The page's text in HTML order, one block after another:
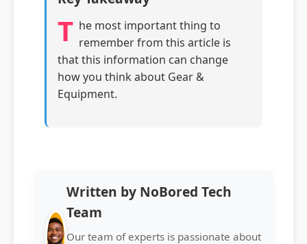
T he most important thing to
remember from this article is
that this information can change
how you think about Gear &
Equipment.
Written by NoBored Tech
Team
Our team of experts is passionate about